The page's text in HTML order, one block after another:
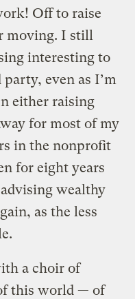
Off to raise
moving. I still
interesting to
even as I’m
either raising
for most of my
in the nonprofit
for eight years
wealthy
as the less
a choir of
this world — of